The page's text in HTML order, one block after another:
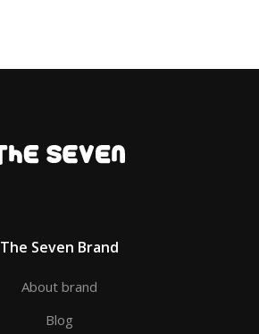
The Seven Brand
About brand
Blog